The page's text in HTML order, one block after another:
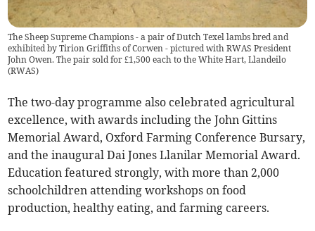
The Sheep Supreme Champions - a pair of Dutch Texel lambs bred and
exhibited by Tirion Griffiths of Corwen - pictured with RWAS President
John Owen. The pair sold for £1,500 each to the White Hart, Llandeilo
(RWAS)
The two-day programme also celebrated agricultural
excellence, with awards including the John Gittins
Memorial Award, Oxford Farming Conference Bursary,
and the inaugural Dai Jones Llanilar Memorial Award.
Education featured strongly, with more than 2,000
schoolchildren attending workshops on food
production, healthy eating, and farming careers.